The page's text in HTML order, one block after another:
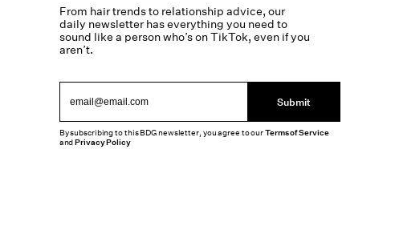
From hair trends to relationship advice, our
daily newsletter has everything you need to
sound like a person who’s on TikTok, even if you
aren’t.
Submit
By subscribing to this BDG newsletter, you agree to ourTerms of Service
andPrivacy Policy